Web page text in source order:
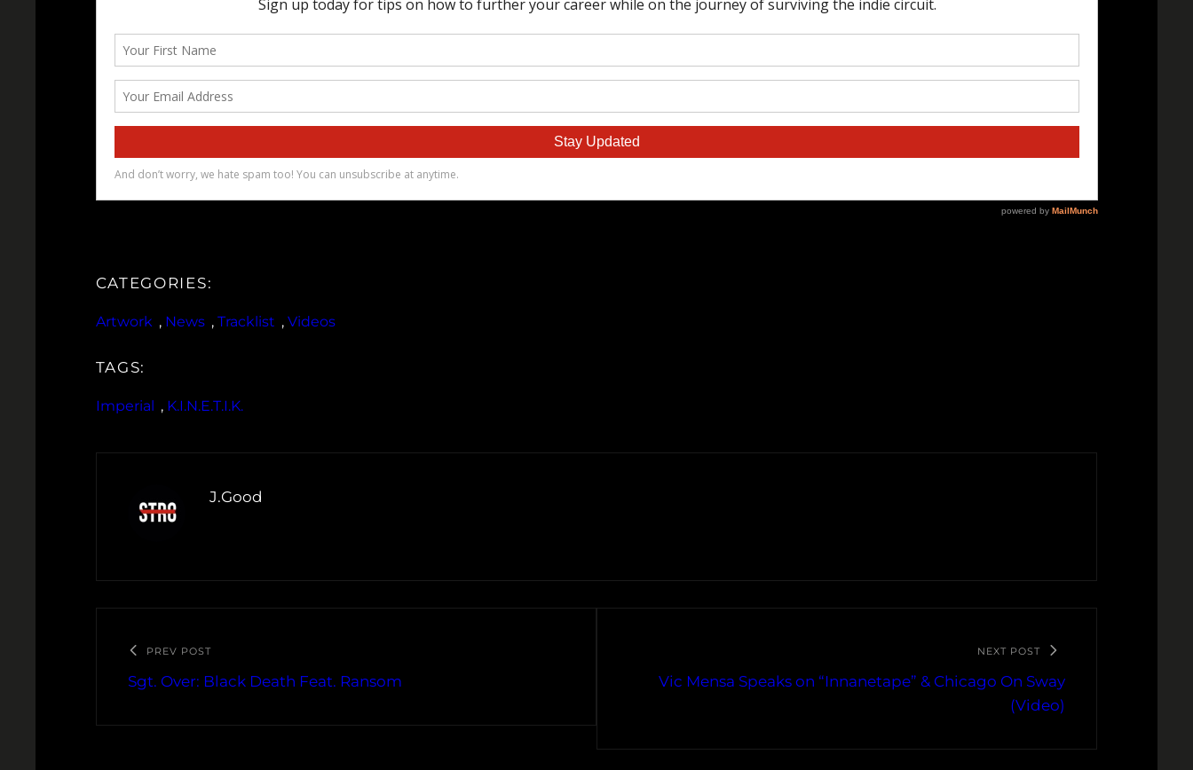
CATEGORIES:
Artwork , News , Tracklist , Videos
TAGS:
Imperial , K.I.N.E.T.I.K.
J.Good
PREV POST
Sgt. Over: Black Death Feat. Ransom
NEXT POST
Vic Mensa Speaks on “Innanetape” & Chicago On Sway
(Video)